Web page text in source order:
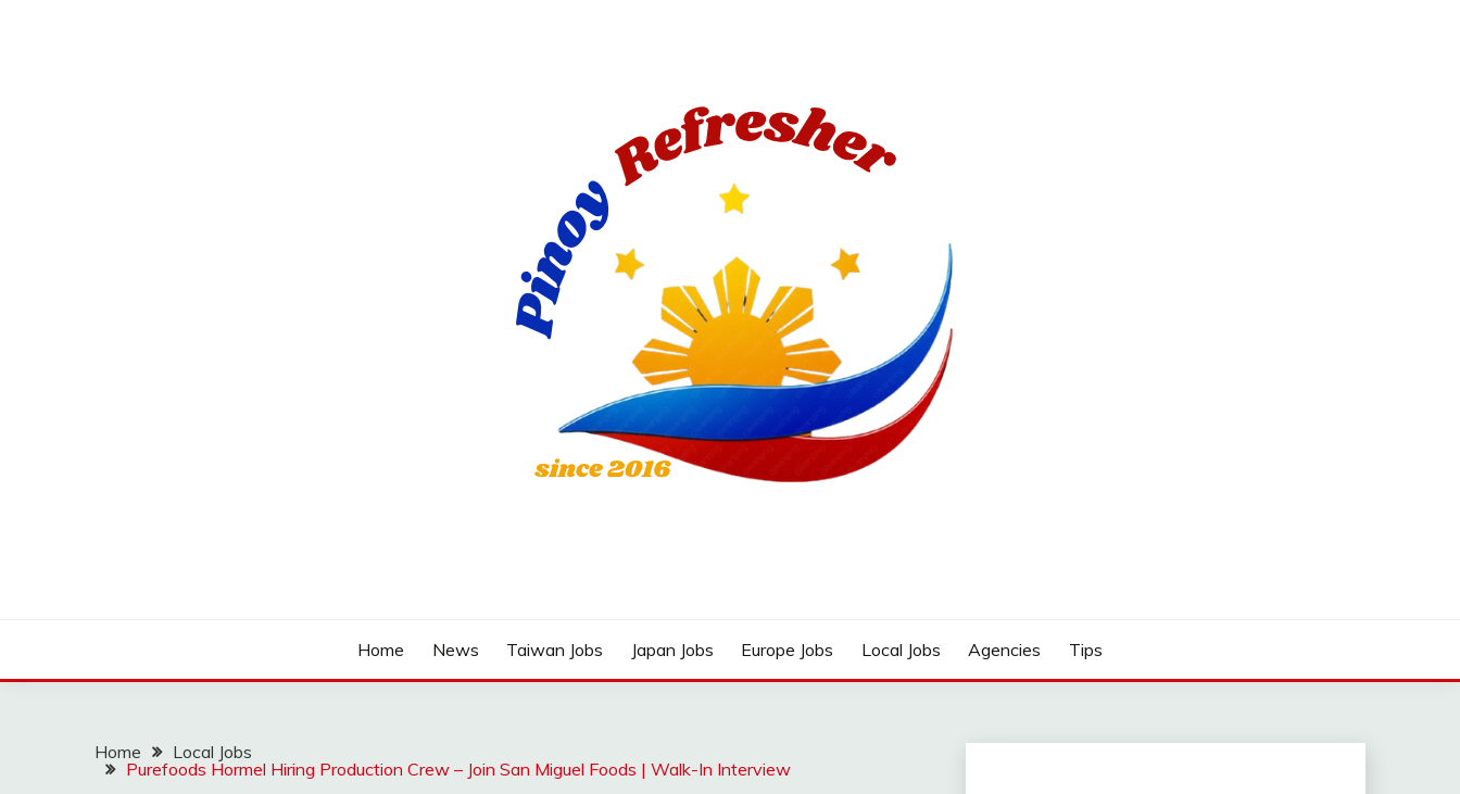
Home News Taiwan Jobs Japan Jobs Europe Jobs Local Jobs Agencies Tips
Home
Local Jobs
Purefoods Hormel Hiring Production Crew – Join San Miguel Foods | Walk-In Interview